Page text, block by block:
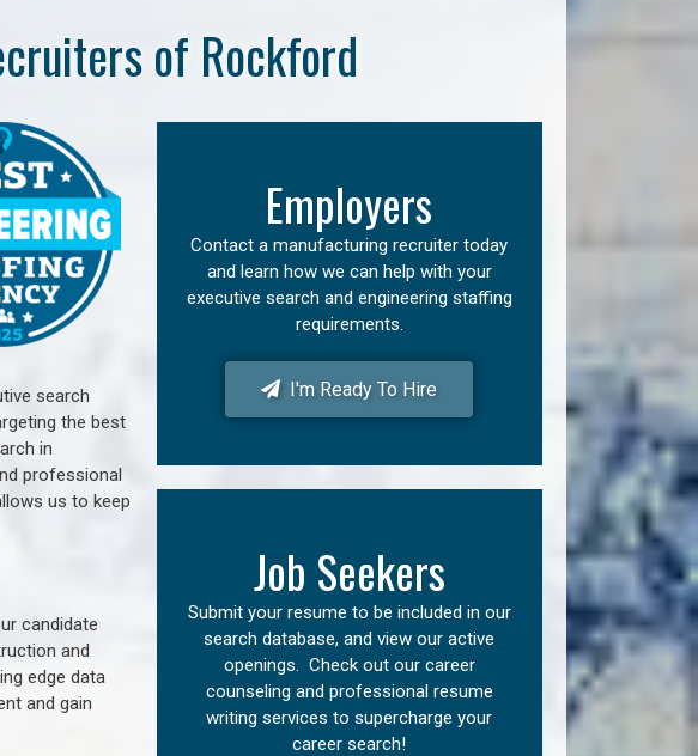
of Rockford
search
the best
in
professional
us to keep
candidate
and
edge data
and gain
Employers
Contact a manufacturing recruiter today
and learn how we can help with your
executive search and engineering staffing
requirements.
I'm Ready To Hire
Job Seekers
Submit your resume to be included in our
search database, and view our active
openings. Check out our career
counseling and professional resume
writing services to supercharge your
career search!